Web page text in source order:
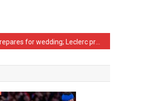
Ferrari prepares for wedding; Leclerc proposes to his Alexandra, she says…